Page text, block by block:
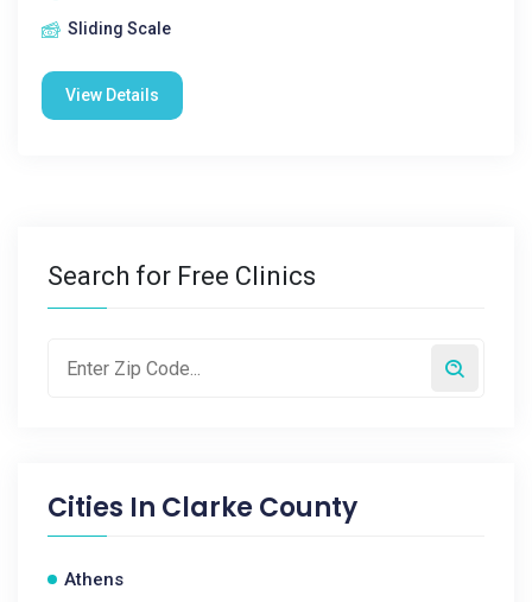
Sliding Scale
View Details
Search for Free Clinics
Cities In Clarke County
Athens